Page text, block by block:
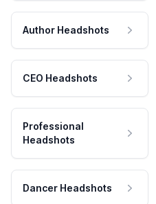
Author Headshots
CEO Headshots
Professional
Headshots
Dancer Headshots